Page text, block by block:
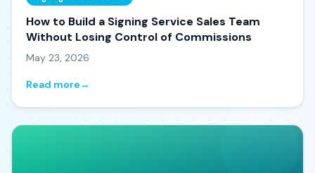
How to Build a Signing Service Sales Team
Without Losing Control of Commissions
May 23, 2026
Read more→